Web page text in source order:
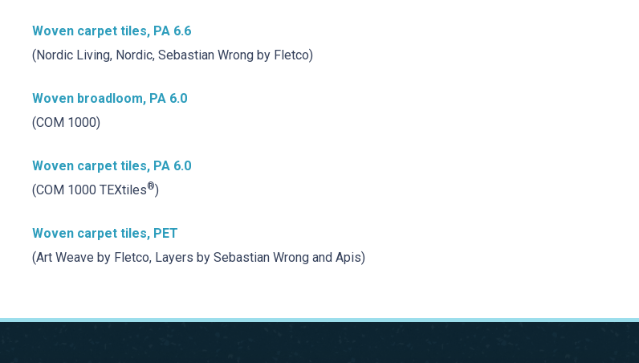
Woven carpet tiles, PA 6.6
(Nordic Living, Nordic, Sebastian Wrong by Fletco)
Woven broadloom, PA 6.0
(COM 1000)
Woven carpet tiles, PA 6.0
(COM 1000 TEXtiles®)
Woven carpet tiles, PET
(Art Weave by Fletco, Layers by Sebastian Wrong and Apis)